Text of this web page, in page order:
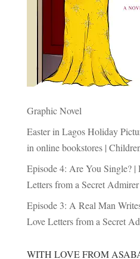
Graphic Novel
Easter in Lagos Holiday
in online bookstores |
Episode 4: Are You Single?
Letters from a Secret Admirer
Episode 3: A Real Man
Love Letters from a Secret
WITH LOVE FROM